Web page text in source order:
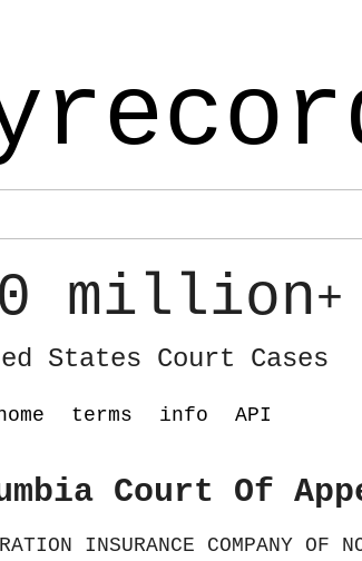
million+
States Court Cases
terms info API
Court Of
INSURANCE COMPANY OF